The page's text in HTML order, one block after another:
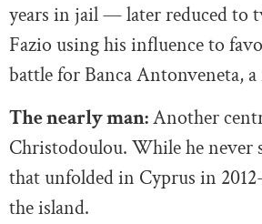
years in jail — later reduced to
Fazio using his influence to
battle for Banca Antonveneta,
The nearly man:Another
Christodoulou. While he never
that unfolded in Cyprus in
the island.